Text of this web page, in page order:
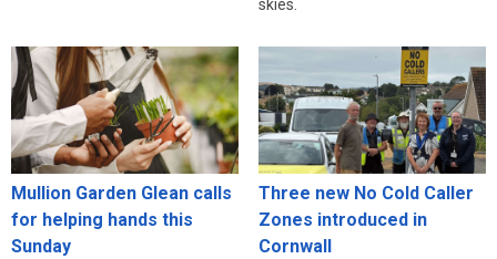
skies.
Mullion Garden Glean calls
for helping hands this
Sunday
Three new No Cold Caller
Zones introduced in
Cornwall